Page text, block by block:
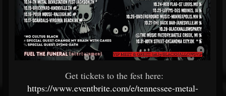
Get tickets to the fest here:
https://www.eventbrite.com/e/tennessee-metal-